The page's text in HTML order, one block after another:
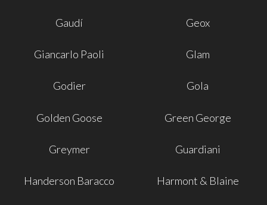
Gaudí Geox
Giancarlo Paoli Glam
Godier Gola
Golden Goose Green George
Greymer Guardiani
Handerson Baracco Harmont & Blaine